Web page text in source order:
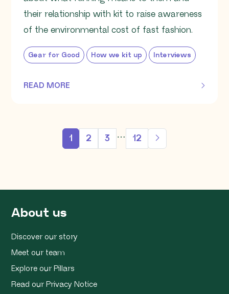
their relationship with kit to raise awareness
of the environmental cost of fast fashion.
Gear for Good How we kit up Interviews
READ MORE
OF THIS ARTICLE
1 2 3 … 12
About us
Discover our story
Meet our team
Explore our Pillars
Read our Privacy Notice